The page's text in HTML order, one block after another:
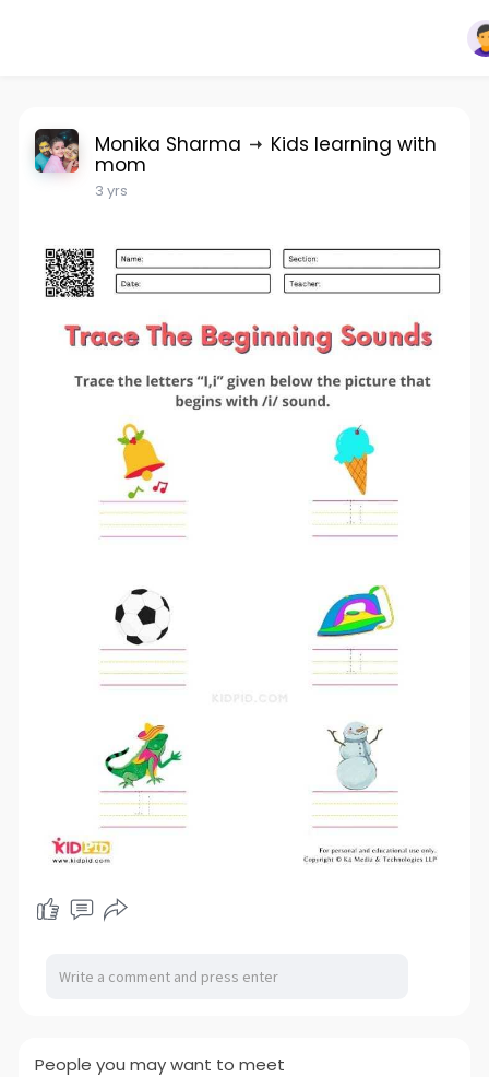
Monika Sharma Kids learning with
mom
3 yrs
People you may want to meet